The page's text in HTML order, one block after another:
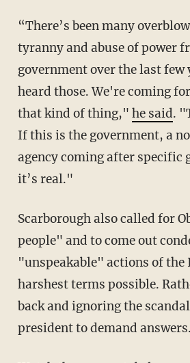
“There’s been many
tyranny and abuse of power
government over the last few
heard those. We're coming
that kind of thing," he said.
If this is the government, a
agency coming after specific
it’s real."
Scarborough also called for
people" and to come out
"unspeakable" actions of the
harshest terms possible.
back and ignoring the
president to demand answers.